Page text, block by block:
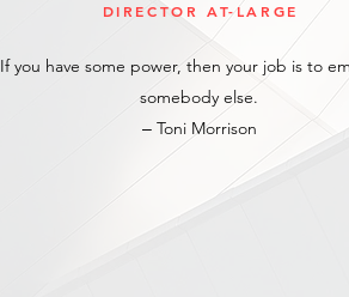
DIRECTOR AT-LARGE
If you have some power, then your job is to
somebody else.
‒ Toni Morrison